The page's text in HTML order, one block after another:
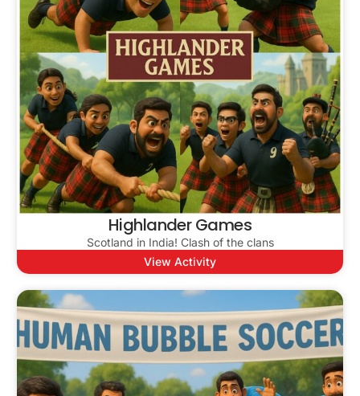
Highlander Games
Scotland in India! Clash of the clans
View Activity